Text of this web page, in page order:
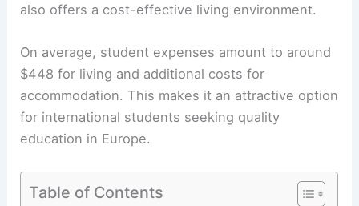
also offers a cost-effective living environment.
On average, student expenses amount to around
$448 for living and additional costs for
accommodation. This makes it an attractive option
for international students seeking quality
education in Europe.
Table of Contents